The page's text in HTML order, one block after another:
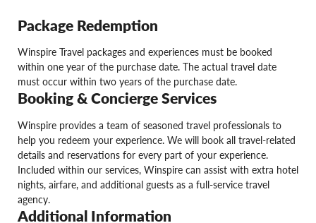
Package Redemption
Winspire Travel packages and experiences must be booked
within one year of the purchase date. The actual travel date
must occur within two years of the purchase date.
Booking & Concierge Services
Winspire provides a team of seasoned travel professionals to
help you redeem your experience. We will book all travel-related
details and reservations for every part of your experience.
Included within our services, Winspire can assist with extra hotel
nights, airfare, and additional guests as a full-service travel
agency.
Additional Information